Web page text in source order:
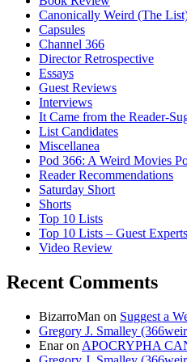
Canonically Weird (The
Capsules
Channel 366
Director Retrospective
Essays
Guest Reviews
Interviews
It Came from the Reader-
List Candidates
Miscellanea
Pod 366: A Weird Movies
Reader Recommendations
Saturday Short
Shorts
Top 10 Lists
Top 10 Lists – Guest Experts
Video Review
Recent Comments
BizarroMan on Suggest a
Gregory J. Smalley
Enaron APOCRYPHA